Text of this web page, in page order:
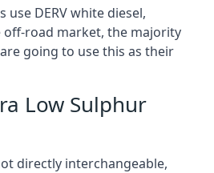
use DERV white diesel,
off-road market, the majority
going to use this as their
Low Sulphur
directly interchangeable,